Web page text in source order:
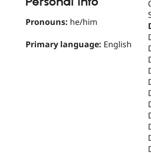
Pronouns: he/him
Primary language: English